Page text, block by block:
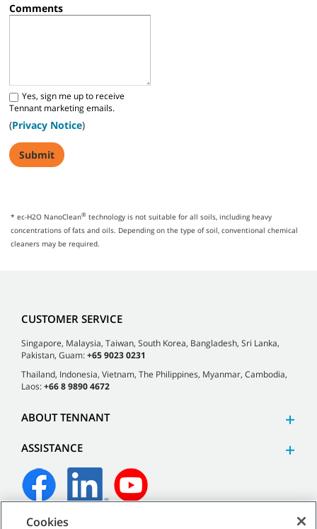
Comments
Yes, sign me up to receive
Tennant marketing emails.
(Privacy Notice)
* ec-H2O NanoClean technology is not suitable for all soils, including heavy
concentrations of fats and oils. Depending on the type of soil, conventional chemical
cleaners may be required.
Cookies